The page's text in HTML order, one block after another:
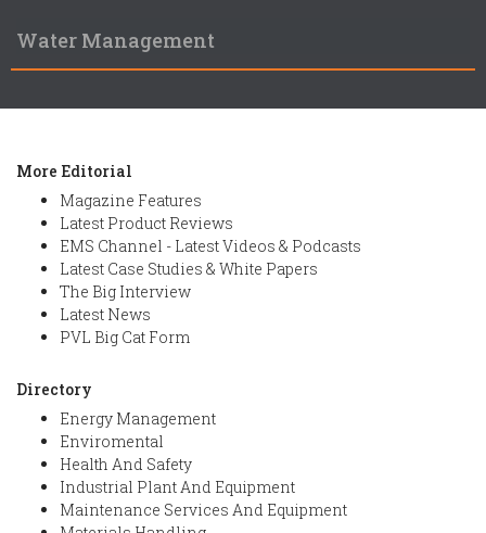
Water Management
More Editorial
Magazine Features
Latest Product Reviews
EMS Channel - Latest Videos & Podcasts
Latest Case Studies & White Papers
The Big Interview
Latest News
PVL Big Cat Form
Directory
Energy Management
Enviromental
Health And Safety
Industrial Plant And Equipment
Maintenance Services And Equipment